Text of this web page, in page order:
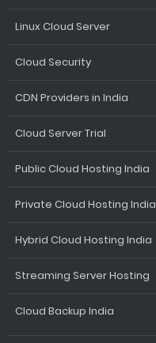
Linux Cloud Server
Cloud Security
CDN Providers in India
Cloud Server Trial
Public Cloud Hosting India
Private Cloud Hosting India
Hybrid Cloud Hosting India
Streaming Server Hosting
Cloud Backup India